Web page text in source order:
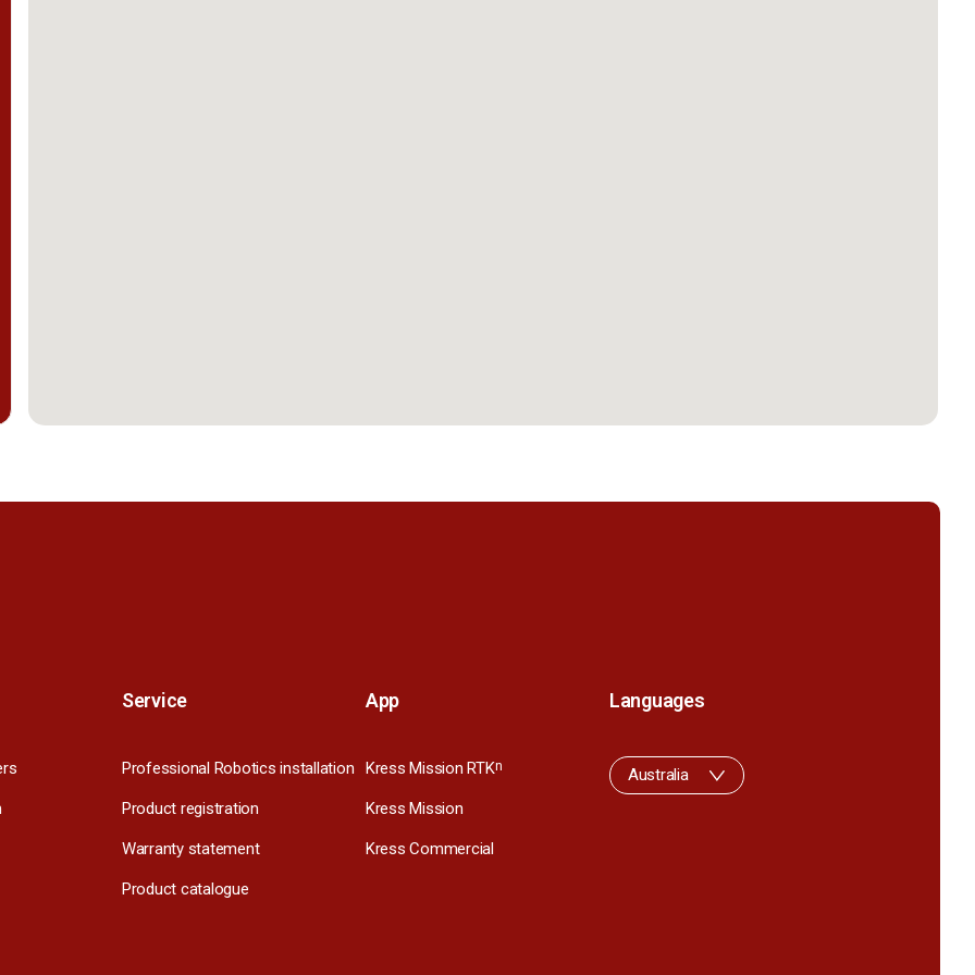
Service
Professional Robotics installation
Product registration
Warranty statement
Product catalogue
App
Kress Mission RTKn
Kress Mission
Kress Commercial
Languages
Australia